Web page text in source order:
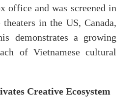
office and was screened in
in the US, Canada,
demonstrates a growing
of Vietnamese cultural
Creative Ecosystem